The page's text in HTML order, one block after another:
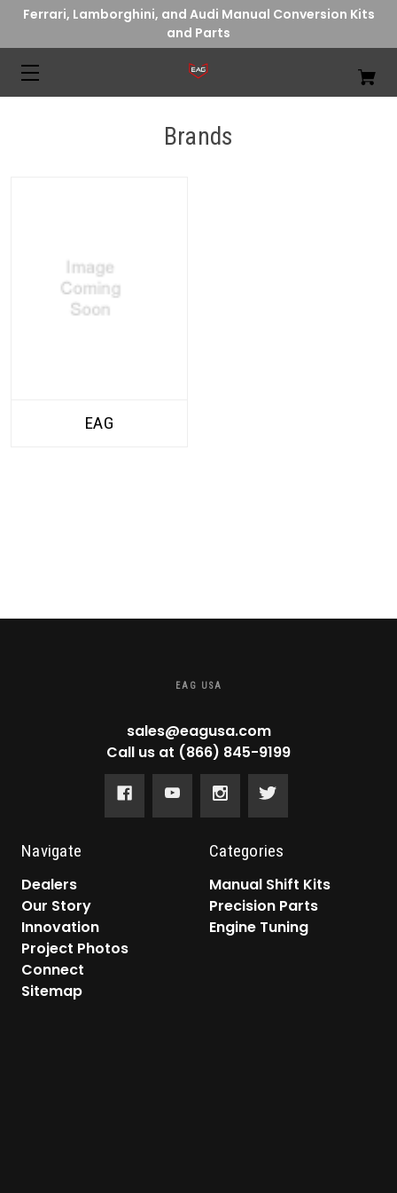
Ferrari, Lamborghini, and Audi Manual Conversion Kits
and Parts
Brands
EAG
EAG USA
sales@eagusa.com
Call us at (866) 845-9199
Navigate
Dealers
Our Story
Innovation
Project Photos
Connect
Sitemap
Categories
Manual Shift Kits
Precision Parts
Engine Tuning